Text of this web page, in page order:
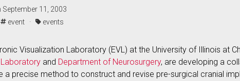
September 11, 2003
event · events
Visualization Laboratory (EVL) at the University of Illinois at
and Department of Neurosurgery, are developing a
a precise method to construct and revise pre-surgical cranial